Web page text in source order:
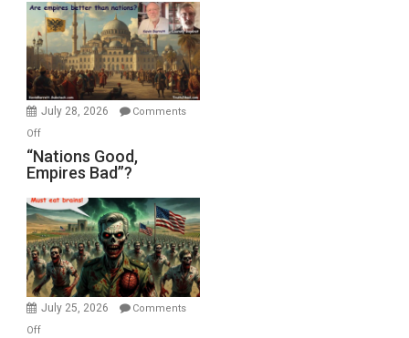
Display
in
the
Oval
Office
July 28, 2026
Comments
Offon
“Nations
Good,
Bad”?
“Nations Good,
Empires Bad”?
July 25, 2026
Comments
Offon